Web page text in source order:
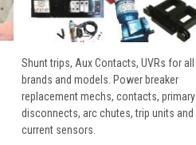
Shunt trips, Aux Contacts, UVRs for all
brands and models. Power breaker
replacement mechs, contacts, primary
disconnects, arc chutes, trip units and
current sensors.